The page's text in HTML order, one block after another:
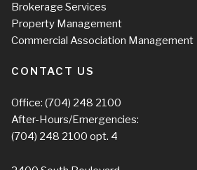
Brokerage Services
Property Management
Commercial Association Management
CONTACT US
Office: (704) 248 2100
After-Hours/Emergencies:
(704) 248 2100 opt. 4